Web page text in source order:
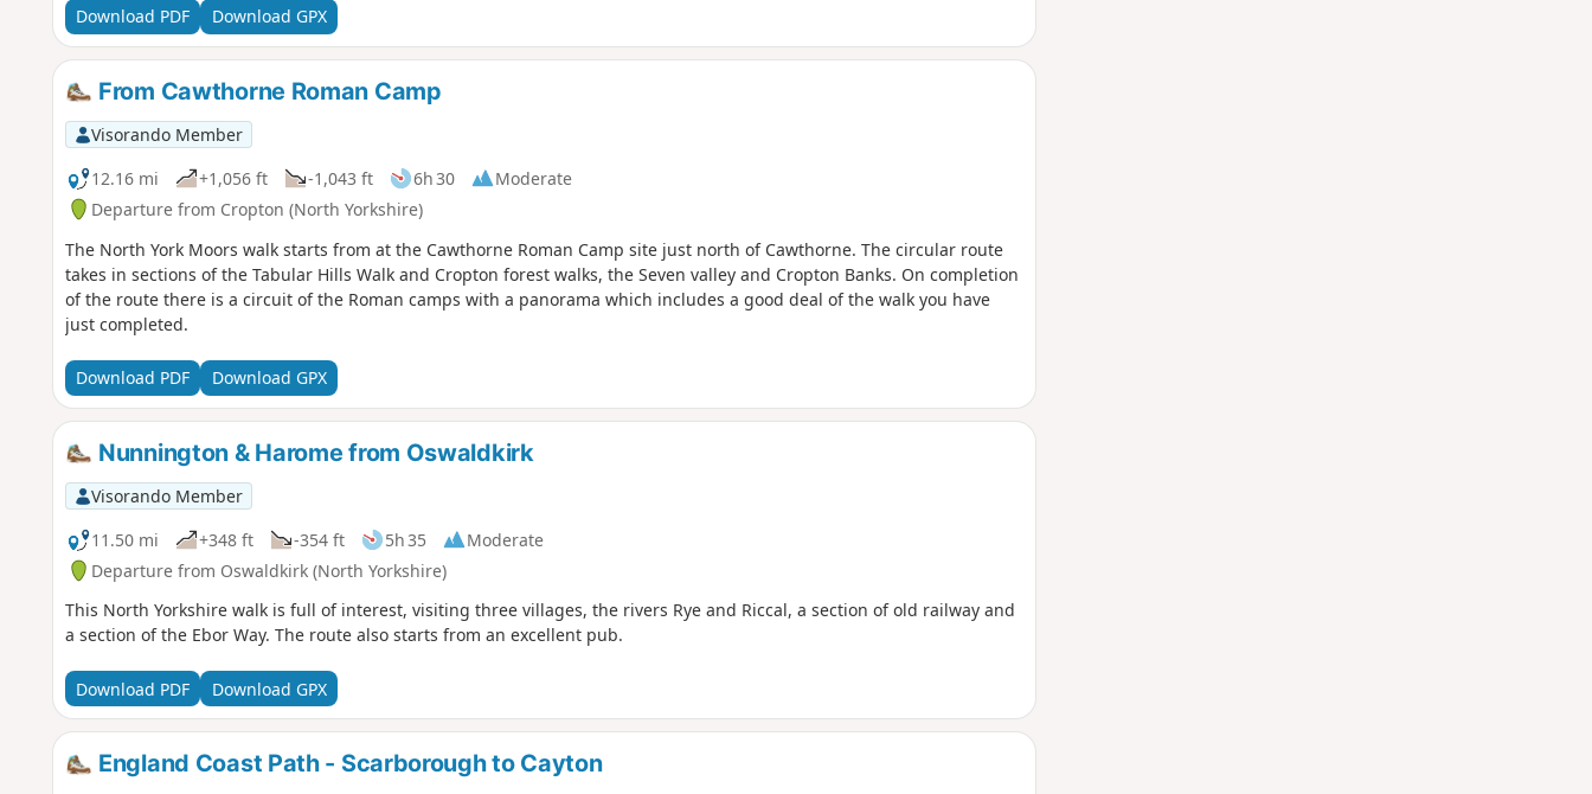
Download PDF Download GPX
From Cawthorne Roman Camp
Visorando Member
12.16 mi
+1,056 ft -1,043 ft 6h 30
Moderate
Departure from Cropton (North Yorkshire)
The North York Moors walk starts from at the Cawthorne Roman Camp site just north of Cawthorne. The circular route
takes in sections of the Tabular Hills Walk and Cropton forest walks, the Seven valley and Cropton Banks. On completion
of the route there is a circuit of the Roman camps with a panorama which includes a good deal of the walk you have
just completed.
Download PDF Download GPX
Nunnington & Harome from Oswaldkirk
Visorando Member
11.50 mi
+348 ft -354 ft 5h 35
Moderate
Departure from Oswaldkirk (North Yorkshire)
This North Yorkshire walk is full of interest, visiting three villages, the rivers Rye and Riccal, a section of old railway and
a section of the Ebor Way. The route also starts from an excellent pub.
Download PDF Download GPX
England Coast Path - Scarborough to Cayton